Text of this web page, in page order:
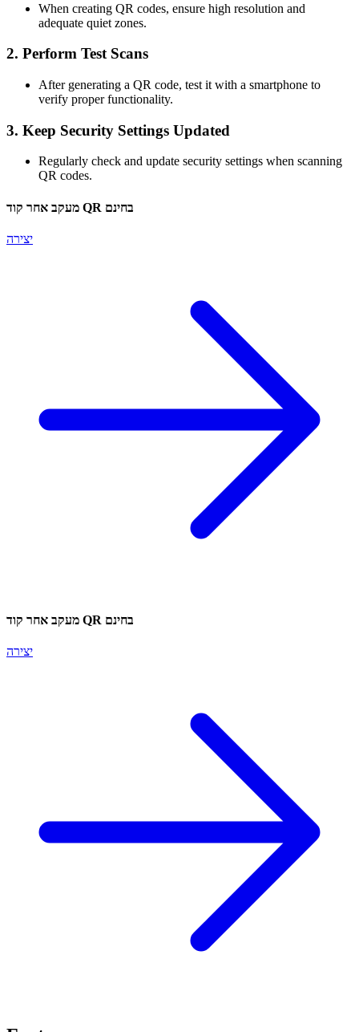
When creating QR codes, ensure high resolution and
adequate quiet zones.
2. Perform Test Scans
After generating a QR code, test it with a smartphone to
verify proper functionality.
3. Keep Security Settings Updated
Regularly check and update security settings when scanning
QR codes.
מעקב אחר קוד QR בחינם
יצירה
מעקב אחר קוד QR בחינם
יצירה